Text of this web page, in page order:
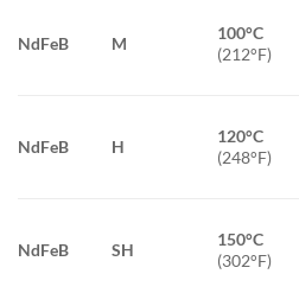
NdFeB M
100°C
(212°F)
NdFeB H
120°C
(248°F)
NdFeB SH
150°C
(302°F)